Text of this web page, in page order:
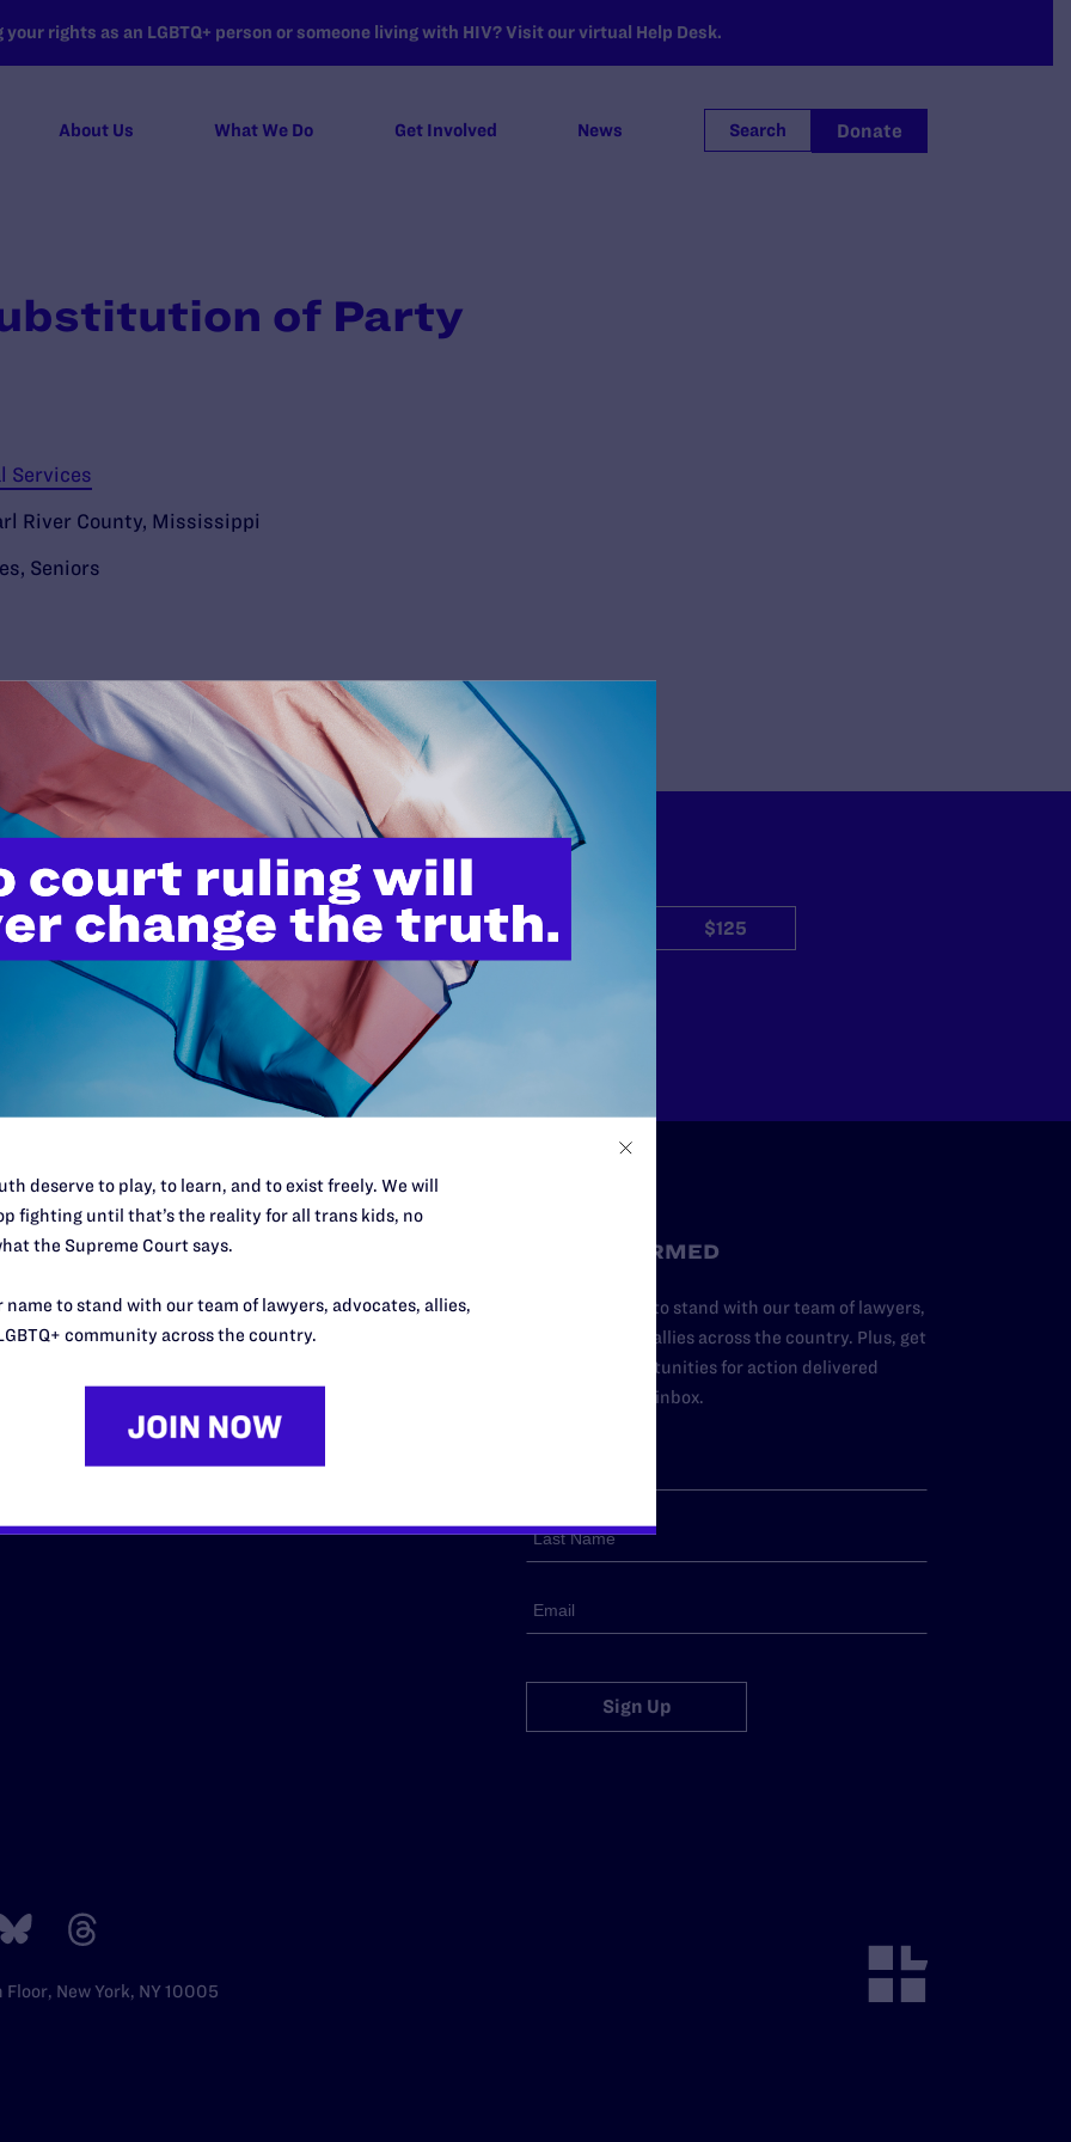
rights as an LGBTQ+ person or someone living with HIV? Visit our virtual Help Desk.
About Us What We Do Get Involved News Search Donate
of Party
Services
River County, Mississippi
, Seniors
do this work
lawyers in courtrooms across
morally wrong and
need your support now more
$25 $50 $125
$500
Desk Midwest
Northeast
South Central
Southern
STAY INFORMED
Add your name to stand with our team of lawyers,
advocates, and allies across the country. Plus, get
news and opportunities for action delivered
straight to your inbox.
Sign Up
New York, NY 10005
deserve to play, to learn, and to exist freely. We will
fighting until that’s the reality for all trans kids, no
the Supreme Court says.
name to stand with our team of lawyers, advocates, allies,
community across the country.